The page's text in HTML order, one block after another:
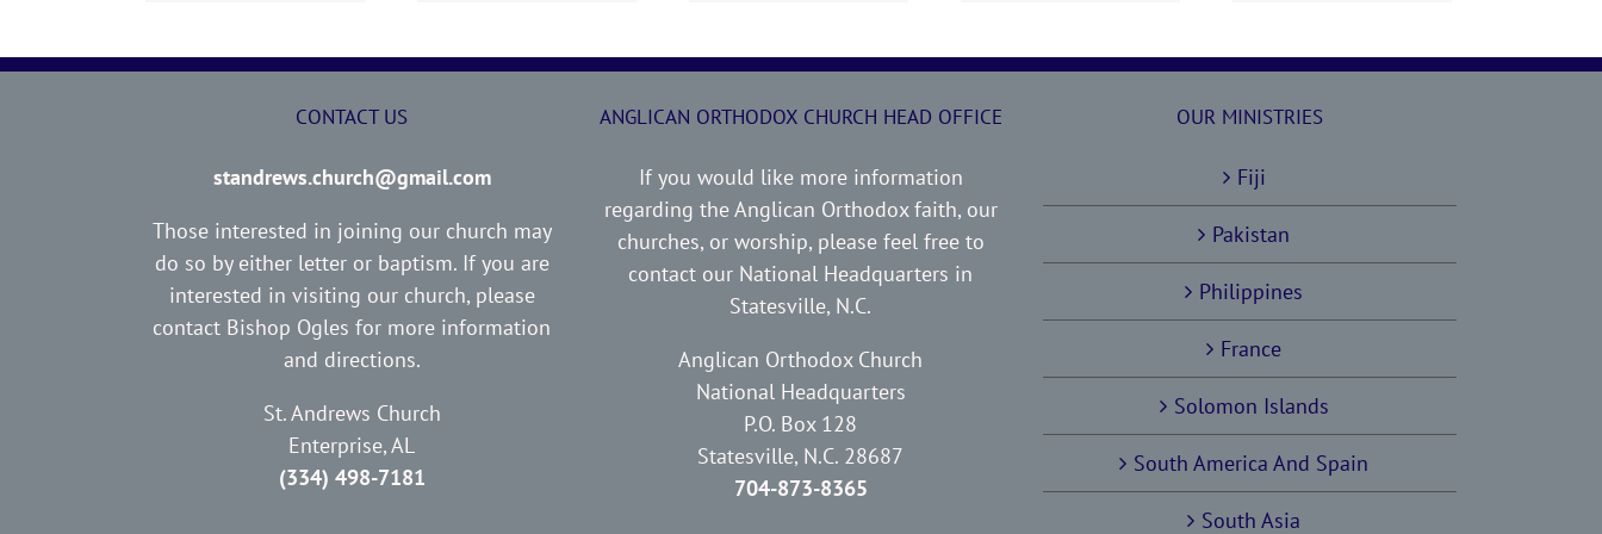
CONTACT US
standrews.church@gmail.com
Those interested in joining our church may
do so by either letter or baptism. If you are
interested in visiting our church, please
contact Bishop Ogles for more information
and directions.
St. Andrews Church
Enterprise, AL
(334) 498-7181
ANGLICAN ORTHODOX CHURCH HEAD OFFICE
If you would like more information
regarding the Anglican Orthodox faith, our
churches, or worship, please feel free to
contact our National Headquarters in
Statesville, N.C.
Anglican Orthodox Church
National Headquarters
P.O. Box 128
Statesville, N.C. 28687
704-873-8365
OUR MINISTRIES
Fiji
Pakistan
Philippines
France
Solomon Islands
South America And Spain
South Asia